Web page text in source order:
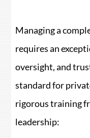
Managing a
requires an
oversight, and
standard for
rigorous training
leadership: